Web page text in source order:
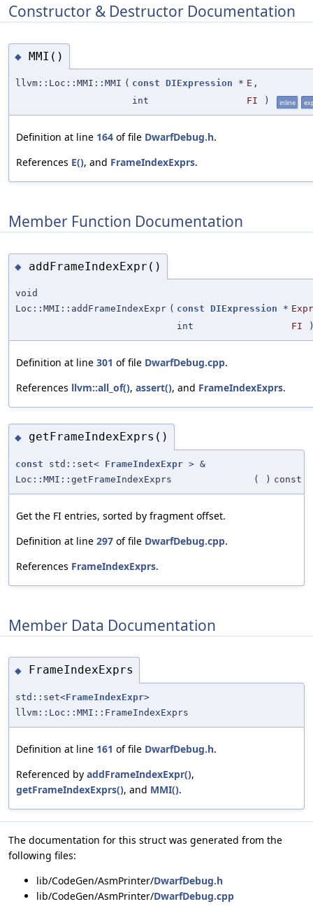
Constructor & Destructor Documentation
◆ MMI()
llvm::Loc::MMI::MMI ( const DIExpression * E ,
int
FI ) inline
Definition at line 164 of file DwarfDebug.h.
References E(), and FrameIndexExprs.
Member Function Documentation
◆ addFrameIndexExpr()
void
Loc::MMI::addFrameIndexExpr ( const DIExpression * Expr
int
FI
Definition at line 301 of file DwarfDebug.cpp.
References llvm::all_of(), assert(), and FrameIndexExprs.
◆ getFrameIndexExprs()
const std::set< FrameIndexExpr > &
Loc::MMI::getFrameIndexExprs
( ) const
Get the FI entries, sorted by fragment offset.
Definition at line 297 of file DwarfDebug.cpp.
References FrameIndexExprs.
Member Data Documentation
◆ FrameIndexExprs
std::set<FrameIndexExpr>
llvm::Loc::MMI::FrameIndexExprs
Definition at line 161 of file DwarfDebug.h.
Referenced by addFrameIndexExpr(),
getFrameIndexExprs(), and MMI().
The documentation for this struct was generated from the
following files:
lib/CodeGen/AsmPrinter/DwarfDebug.h
lib/CodeGen/AsmPrinter/DwarfDebug.cpp